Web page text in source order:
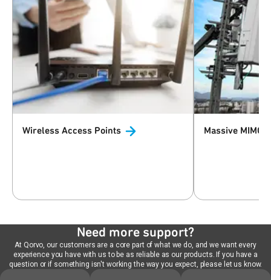
Wireless Access Points Massive MIMO &
Need more support?
At Qorvo, our customers are a core part of what we do, and we want every
experience you have with us to be as reliable as our products. If you have a
question or if something isn't working the way you expect, please let us know.